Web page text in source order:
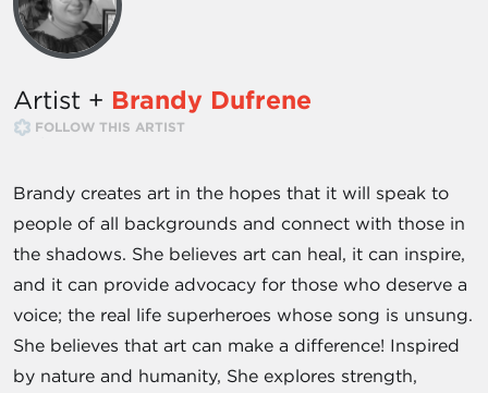
Artist + Brandy Dufrene
FOLLOW THIS ARTIST
Brandy creates art in the hopes that it will speak to
people of all backgrounds and connect with those in
the shadows. She believes art can heal, it can inspire,
and it can provide advocacy for those who deserve a
voice; the real life superheroes whose song is unsung.
She believes that art can make a difference! Inspired
by nature and humanity, She explores strength,